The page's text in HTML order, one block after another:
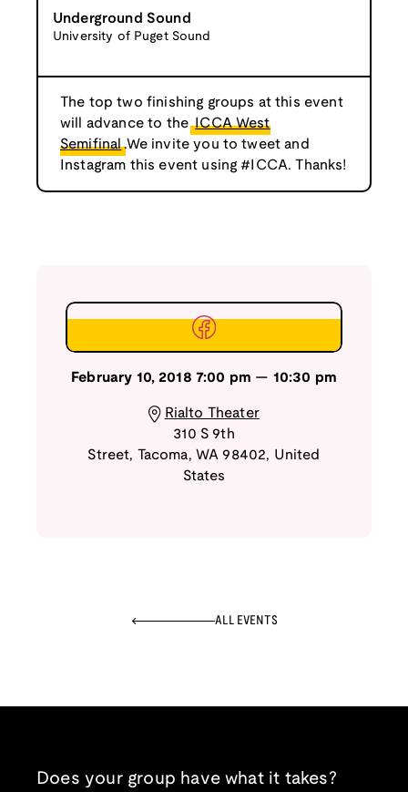
Underground Sound
University of Puget Sound
The top two finishing groups at this event
will advance to the ICCA West
Semifinal .We invite you to tweet and
Instagram this event using #ICCA. Thanks!
February 10, 2018 7:00 pm — 10:30 pm
Rialto Theater
310 S 9th
Street, Tacoma, WA 98402, United
States
ALL EVENTS
Does your group have what it takes?